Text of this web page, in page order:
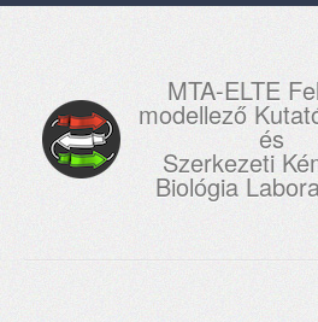
MTA-ELTE
modellező
és
Szerkezeti
Biológia